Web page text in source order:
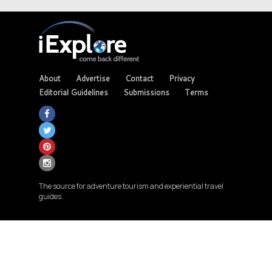
About Advertise Contact
Privacy
Editorial Guidelines
Submissions Terms
The source for adventure tourism and experiential travel
guides.